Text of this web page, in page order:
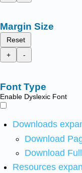
Margin Size
Reset
+
-
Font Type
Enable Dyslexic Font
Downloads
Download
Download
Resources